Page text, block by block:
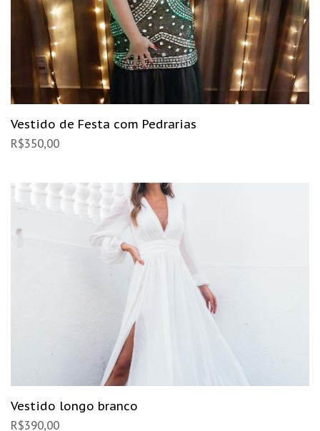
Vestido de Festa com Pedrarias
R$350,00
Vestido longo branco
R$390,00